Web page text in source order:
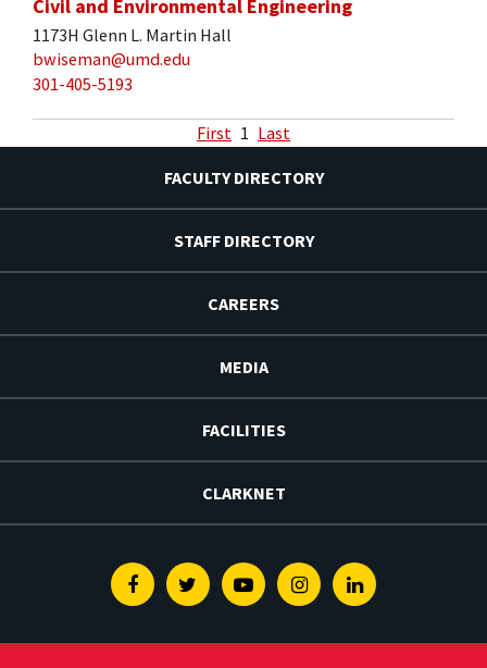
Civil and Environmental Engineering
1173H Glenn L. Martin Hall
bwiseman@umd.edu
301-405-5193
First 1 Last
FACULTY DIRECTORY
STAFF DIRECTORY
CAREERS
MEDIA
FACILITIES
CLARKNET
FacebookTwitterYoutubeInstagramLinkedin